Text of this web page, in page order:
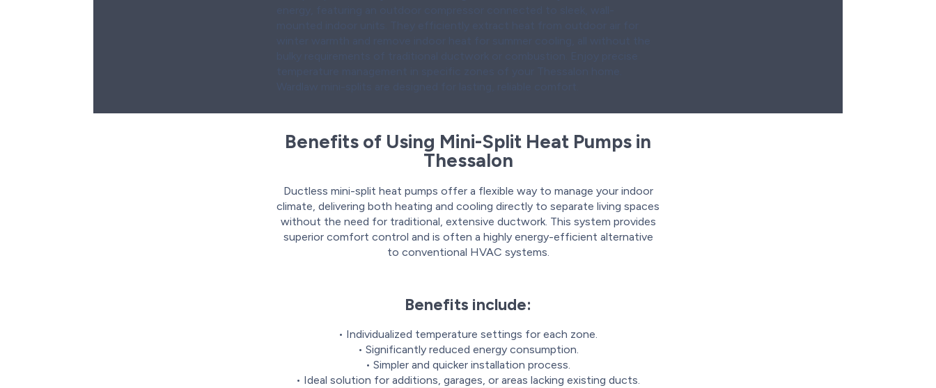
Benefits of Using Mini-Split Heat Pumps in
Thessalon
Ductless mini-split heat pumps offer a flexible way to manage your indoor
climate, delivering both heating and cooling directly to separate living spaces
without the need for traditional, extensive ductwork. This system provides
superior comfort control and is often a highly energy-efficient alternative
to conventional HVAC systems.
Benefits include:
• Individualized temperature settings for each zone.
• Significantly reduced energy consumption.
• Simpler and quicker installation process.
• Ideal solution for additions, garages, or areas lacking existing ducts.